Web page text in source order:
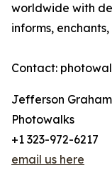
worldwide with
informs,
Contact:
Jefferson Graham
Photowalks
+1 323-972-6217
email us here